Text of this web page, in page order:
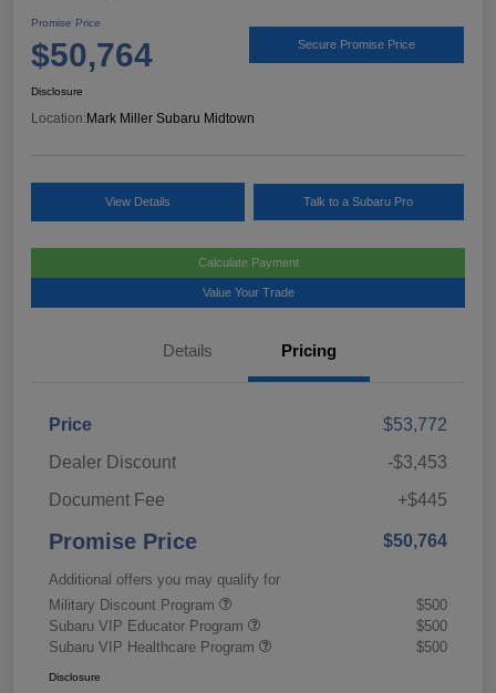
Promise Price
$50,764 Secure Promise Price
Disclosure
Location: Mark Miller Subaru Midtown
View Details Talk to a Subaru Pro
Calculate Payment
Value Your Trade
Details Pricing
Price
$53,772
Dealer Discount
-$3,453
Document Fee
+$445
Promise Price $50,764
Additional offers you may qualify for
Military Discount Program
$500
Subaru VIP Educator Program
$500
Subaru VIP Healthcare Program
$500
Disclosure